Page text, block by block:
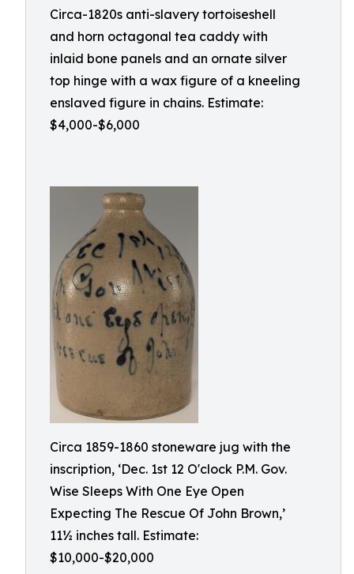
Circa-1820s anti-slavery tortoiseshell
and horn octagonal tea caddy with
inlaid bone panels and an ornate silver
top hinge with a wax figure of a kneeling
enslaved figure in chains. Estimate:
$4,000-$6,000
Circa 1859-1860 stoneware jug with the
inscription, ‘Dec. 1st 12 O'clock P.M. Gov.
Wise Sleeps With One Eye Open
Expecting The Rescue Of John Brown,’
11½ inches tall. Estimate:
$10,000-$20,000